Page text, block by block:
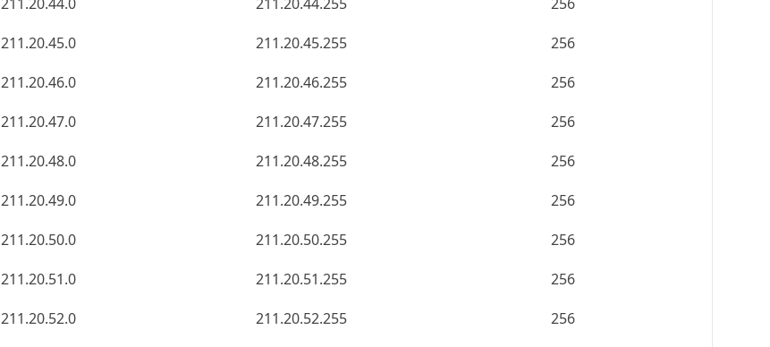
211.20.45.0 211.20.45.255
256
211.20.46.0 211.20.46.255
256
211.20.47.0 211.20.47.255
256
211.20.48.0 211.20.48.255
256
211.20.49.0 211.20.49.255
256
211.20.50.0 211.20.50.255
256
211.20.51.0 211.20.51.255
256
211.20.52.0 211.20.52.255
256